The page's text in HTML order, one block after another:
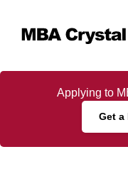
content
Applying to
Get a